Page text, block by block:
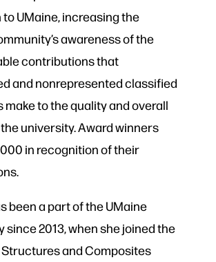
UMaine, increasing the
awareness of the
contributions that
and nonrepresented classified
make to the quality and overall
university. Award winners
in recognition of their
been a part of the UMaine
since 2013, when she joined the
and Composites